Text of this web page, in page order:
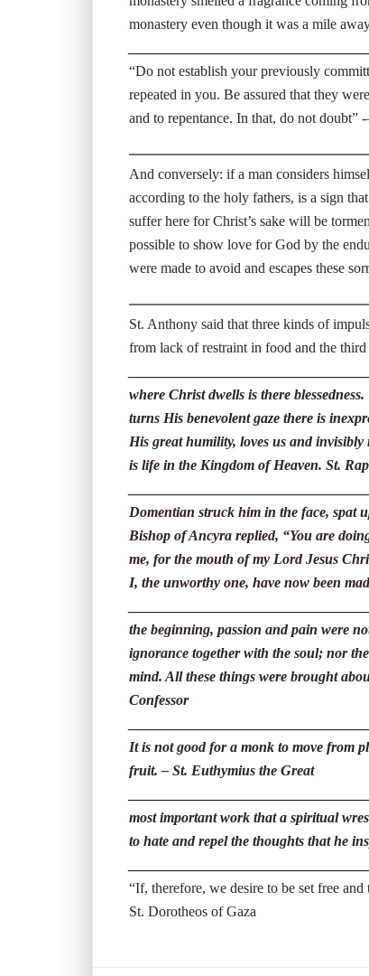
monastery even though it was a mile
“Do not establish your previously
repeated in you. Be assured that they
and to repentance. In that, do not doubt”
And conversely: if a man considers
according to the holy fathers, is a sign
suffer here for Christ’s sake will be
possible to show love for God by the
were made to avoid and escapes these
St. Anthony said that three kinds of
from lack of restraint in food and the
where Christ dwells is there
turns His benevolent gaze there is
His great humility, loves us and
is life in the Kingdom of Heaven. St.
Domentian struck him in the face, spat
Bishop of Ancyra replied, “You are
me, for the mouth of my Lord Jesus
I, the unworthy one, have now been
the beginning, passion and pain were
ignorance together with the soul; nor
mind. All these things were brought
Confessor
It is not good for a monk to move from
fruit. – St. Euthymius the Great
most important work that a spiritual
to hate and repel the thoughts that he
“If, therefore, we desire to be set free
St. Dorotheos of Gaza